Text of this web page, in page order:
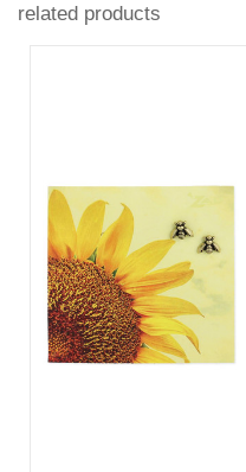
related products